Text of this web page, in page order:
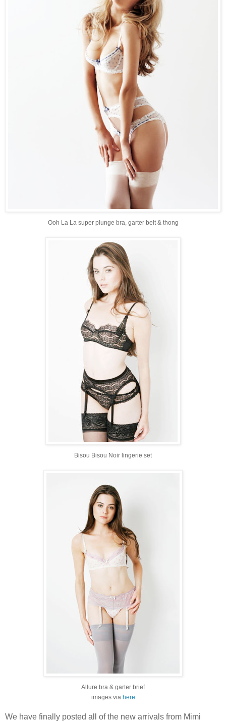
Ooh La La super plunge bra, garter belt & thong
Bisou Bisou Noir lingerie set
Allure bra & garter brief
images via here
We have finally posted all of the new arrivals from Mimi